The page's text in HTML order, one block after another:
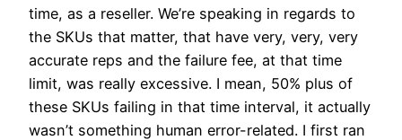
time, as a reseller. We’re speaking in regards to
the SKUs that matter, that have very, very, very
accurate reps and the failure fee, at that time
limit, was really excessive. I mean, 50% plus of
these SKUs failing in that time interval, it actually
wasn’t something human error-related. I first ran